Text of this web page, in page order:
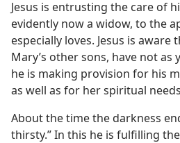
Jesus is entrusting the care of
evidently now a widow, to the
especially loves. Jesus is
Mary’s other sons, have not as
he is making provision for his
as well as for her spiritual
About the time the darkness
thirsty.” In this he is fulfilling